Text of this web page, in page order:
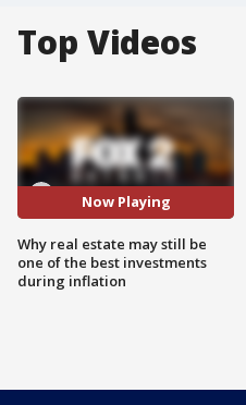
Top Videos
Now Playing
Why real estate may still be
one of the best investments
during inflation